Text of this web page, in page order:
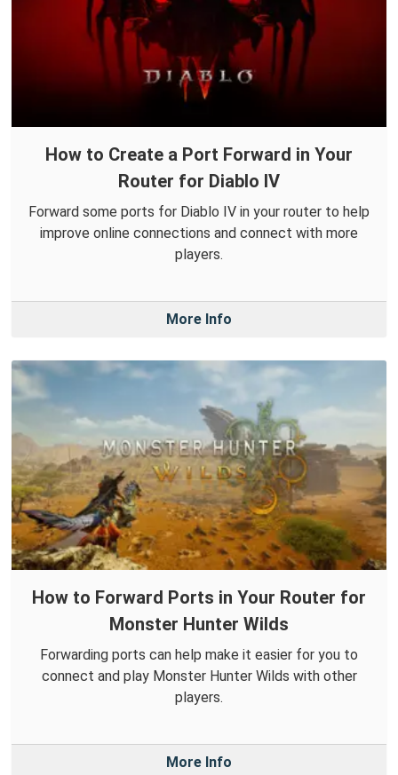
How to Create a Port Forward in Your
Router for Diablo IV
Forward some ports for Diablo IV in your router to help
improve online connections and connect with more
players.
More Info
How to Forward Ports in Your Router for
Monster Hunter Wilds
Forwarding ports can help make it easier for you to
connect and play Monster Hunter Wilds with other
players.
More Info